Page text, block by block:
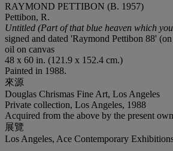
RAYMOND PETTIBON (B. 1957)
Pettibon, R.
Untitled (Part of that blue heaven which
signed and dated 'Raymond Pettibon 88'
oil on canvas
48 x 60 in. (121.9 x 152.4 cm.)
Painted in 1988.
來源
Douglas Chrismas Fine Art, Los Angeles
Private collection, Los Angeles, 1988
Acquired from the above by the present
展覽
Los Angeles, Ace Contemporary